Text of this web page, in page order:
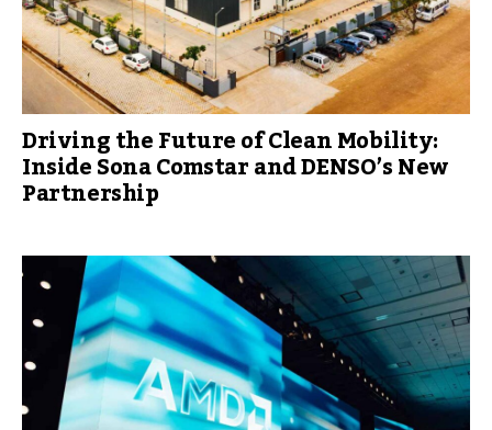
Driving the Future of Clean Mobility:
Inside Sona Comstar and DENSO’s New
Partnership